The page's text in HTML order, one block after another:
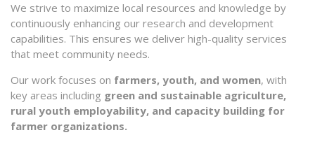
We strive to maximize local resources and knowledge by
continuously enhancing our research and development
capabilities. This ensures we deliver high-quality services
that meet community needs.
Our work focuses on farmers, youth, and women, with
key areas including green and sustainable agriculture,
rural youth employability, and capacity building for
farmer organizations.